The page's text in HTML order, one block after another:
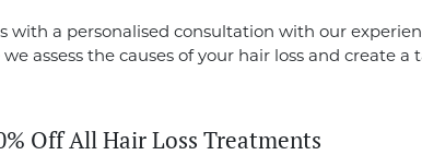
with a personalised consultation with our
assess the causes of your hair loss and create a
Off All Hair Loss Treatments